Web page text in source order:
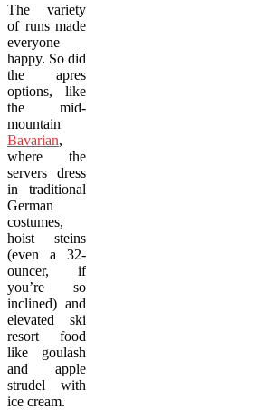
The variety
of runs made
everyone
happy. So did
the apres
options, like
the mid-
mountain
Bavarian,
where the
servers dress
in traditional
German
costumes,
hoist steins
(even a 32-
ouncer, if
you’re so
inclined) and
elevated ski
resort food
like goulash
and apple
strudel with
ice cream.